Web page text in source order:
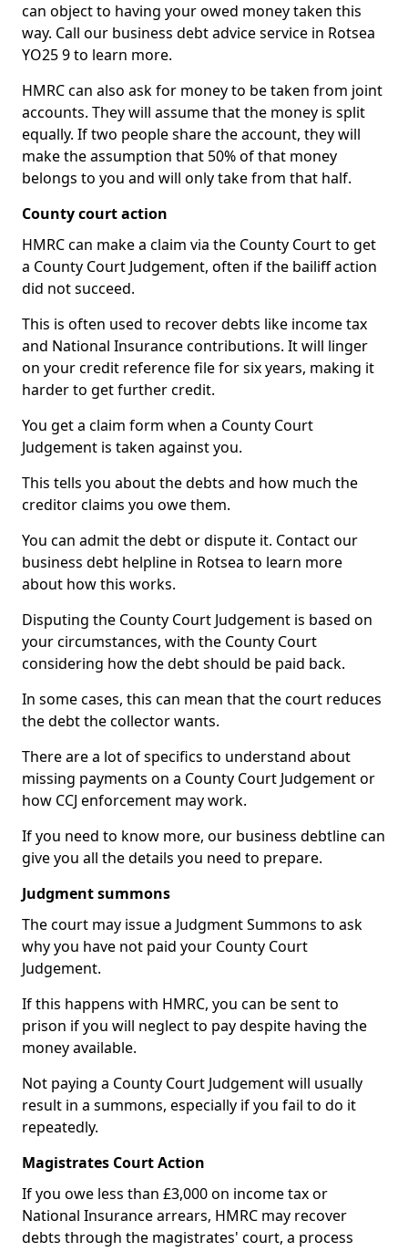
can object to having your owed money taken this
way. Call our business debt advice service in Rotsea
YO25 9 to learn more.
HMRC can also ask for money to be taken from joint
accounts. They will assume that the money is split
equally. If two people share the account, they will
make the assumption that 50% of that money
belongs to you and will only take from that half.
County court action
HMRC can make a claim via the County Court to get
a County Court Judgement, often if the bailiff action
did not succeed.
This is often used to recover debts like income tax
and National Insurance contributions. It will linger
on your credit reference file for six years, making it
harder to get further credit.
You get a claim form when a County Court
Judgement is taken against you.
This tells you about the debts and how much the
creditor claims you owe them.
You can admit the debt or dispute it. Contact our
business debt helpline in Rotsea to learn more
about how this works.
Disputing the County Court Judgement is based on
your circumstances, with the County Court
considering how the debt should be paid back.
In some cases, this can mean that the court reduces
the debt the collector wants.
There are a lot of specifics to understand about
missing payments on a County Court Judgement or
how CCJ enforcement may work.
If you need to know more, our business debtline can
give you all the details you need to prepare.
Judgment summons
The court may issue a Judgment Summons to ask
why you have not paid your County Court
Judgement.
If this happens with HMRC, you can be sent to
prison if you will neglect to pay despite having the
money available.
Not paying a County Court Judgement will usually
result in a summons, especially if you fail to do it
repeatedly.
Magistrates Court Action
If you owe less than £3,000 on income tax or
National Insurance arrears, HMRC may recover
debts through the magistrates' court, a process